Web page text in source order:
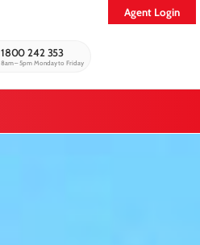
Agent Login
1800 242 353
8am – 5pm Monday to Friday